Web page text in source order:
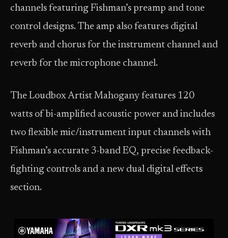
channels featuring Fishman’s preamp and tone
control designs. The amp also features digital
reverb and chorus for the instrument channel and
reverb for the microphone channel.
The Loudbox Artist Mahogany features 120
watts of bi-amplified acoustic power and includes
two flexible mic/instrument input channels with
Fishman’s accurate 3-band EQ, precise feedback-
fighting controls and a new dual digital effects
section.